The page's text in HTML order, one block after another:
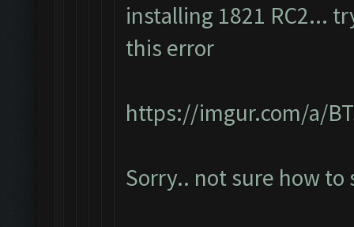
installing 1821 RC2...
this error
https://imgur.com/a/
Sorry.. not sure how